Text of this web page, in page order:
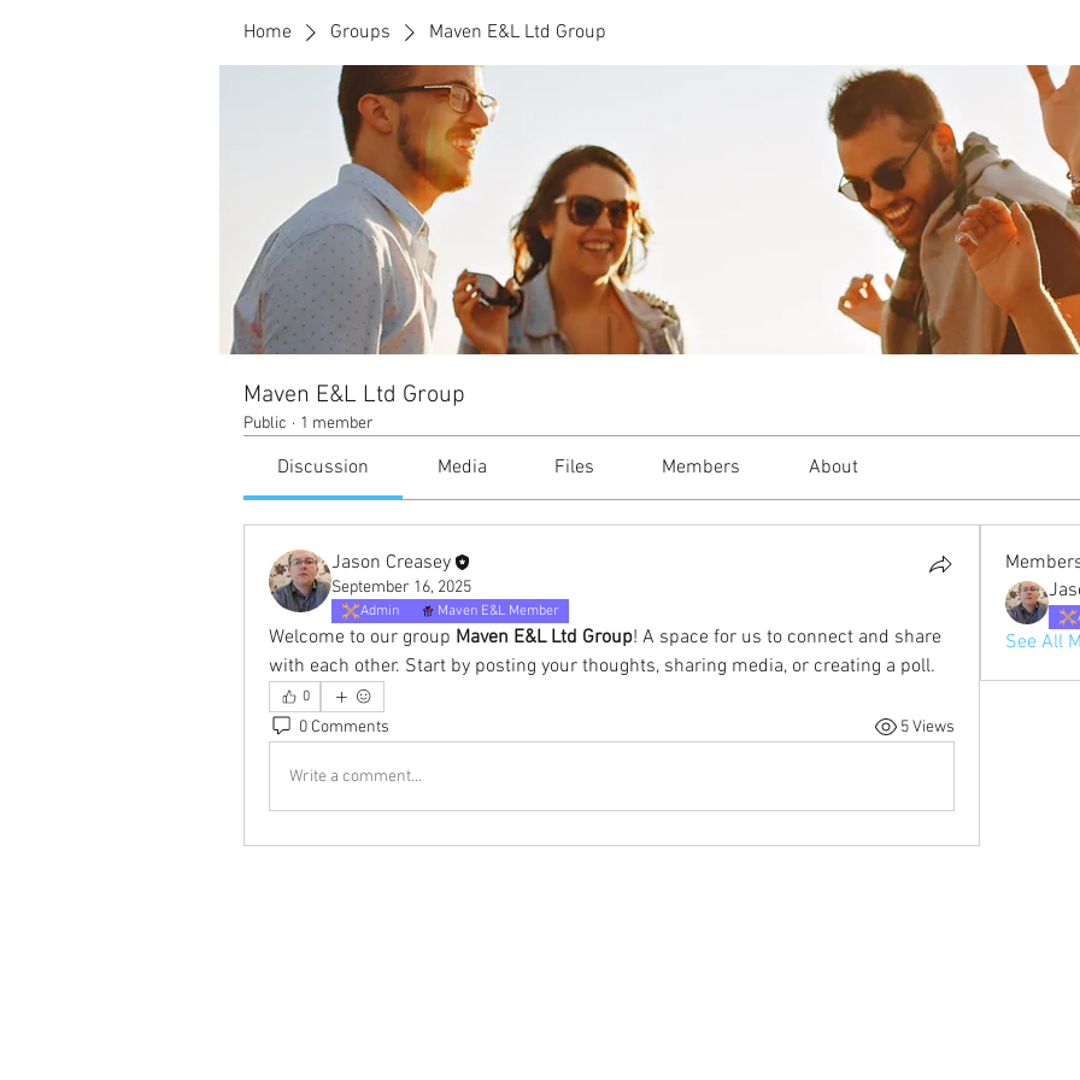
Home Groups Maven E&L Ltd Group
Maven E&L Ltd Group
Public · 1 member
Discussion Media Files Members About
Jason Creasey
September 16, 2025
Admin Maven E&L Member
Welcome to our group Maven E&L Ltd Group! A space for us to connect and share
with each other. Start by posting your thoughts, sharing media, or creating a poll.
0
0 Comments 5 Views
Write a comment...
See All